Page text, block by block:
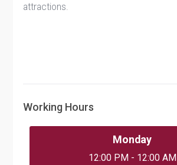
attractions.
Working Hours
Monday
12:00 PM - 12:00 AM